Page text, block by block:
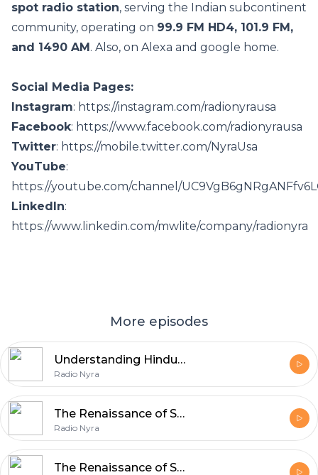
spot radio station, serving the Indian subcontinent
community, operating on 99.9 FM HD4, 101.9 FM,
and 1490 AM. Also, on Alexa and google home.
Social Media Pages:
Instagram: https://instagram.com/radionyrausa
Facebook: https://www.facebook.com/radionyrausa
Twitter: https://mobile.twitter.com/NyraUsa
YouTube:
https://youtube.com/channel/
LinkedIn:
https://www.linkedin.com/mwlite/company/radionyra
More episodes
Understanding Hinduphobia Part 2
Radio Nyra
The Renaissance of Santana Dharma in the Light of Sri Aurobindo and The Mother Part 2
Radio Nyra
The Renaissance of Santana Dharma in the Light of Sri Aurobindo and The Mother Part 1